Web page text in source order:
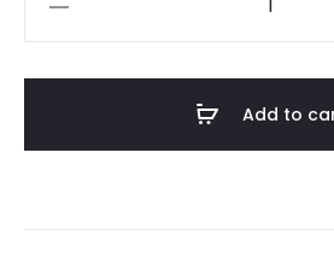
was:
$495.00.
$396.00.
Add to